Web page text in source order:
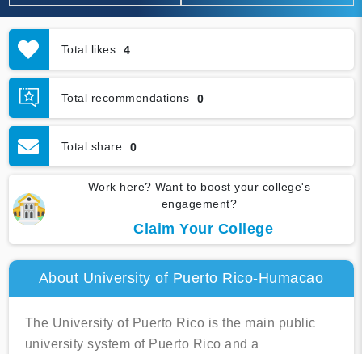
Total likes 4
Total recommendations 0
Total share 0
Work here? Want to boost your college's
engagement?
Claim Your College
About University of Puerto Rico-Humacao
The University of Puerto Rico is the main public
university system of Puerto Rico and a